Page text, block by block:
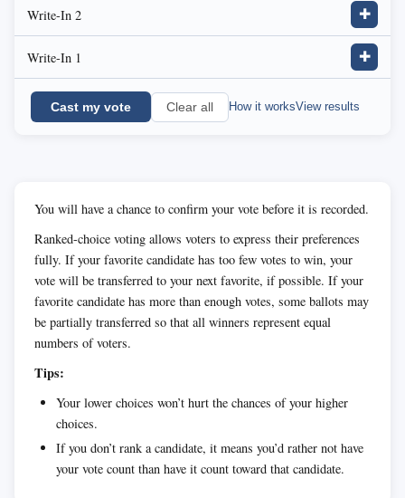
Write-In 2 ✚
Write-In 1 ✚
Cast my vote Clear all How it worksView results
You will have a chance to confirm your vote before it is recorded.
Ranked-choice voting allows voters to express their preferences
fully. If your favorite candidate has too few votes to win, your
vote will be transferred to your next favorite, if possible. If your
favorite candidate has more than enough votes, some ballots may
be partially transferred so that all winners represent equal
numbers of voters.
Tips:
Your lower choices won’t hurt the chances of your higher
choices.
If you don’t rank a candidate, it means you’d rather not have
your vote count than have it count toward that candidate.